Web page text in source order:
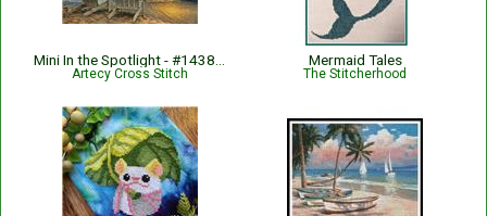
Artecy Cross Stitch
Mermaid Tales
The Stitcherhood